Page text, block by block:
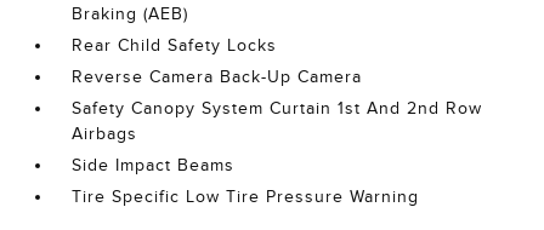
Braking (AEB)
Rear Child Safety Locks
Reverse Camera Back-Up Camera
Safety Canopy System Curtain 1st And 2nd Row
Airbags
Side Impact Beams
Tire Specific Low Tire Pressure Warning